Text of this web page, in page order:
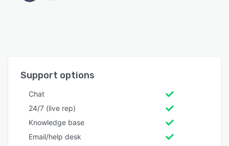
Support options
Chat
24/7 (live rep)
Knowledge base
Email/help desk